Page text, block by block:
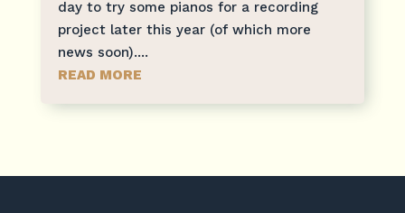
day to try some pianos for a recording
project later this year (of which more
news soon)....
READ MORE